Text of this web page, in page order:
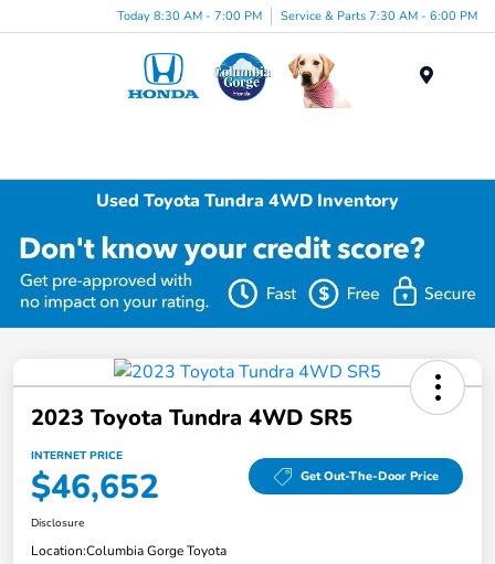
Today 8:30 AM - 7:00 PM Service & Parts 7:30 AM - 6:00 PM
Used Toyota Tundra 4WD Inventory
2023 Toyota Tundra 4WD SR5
INTERNET PRICE
$46,652 Get Out-The-Door Price
Disclosure
Location:Columbia Gorge Toyota